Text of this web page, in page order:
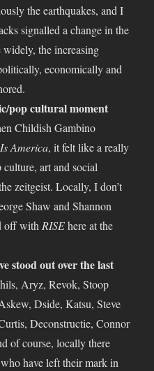
the earthquakes, and I
signalled a change in the
widely, the increasing
economically and
pop cultural moment
Childish Gambino
America, it felt like a really
art and social
zeitgeist. Locally, I don’t
Shaw and Shannon
off withRISEhere at the
stood out over the last
Aryz, Revok, Stoop
Dside, Katsu, Steve
Deconstructie, Connor
of course, locally there
have left their mark in